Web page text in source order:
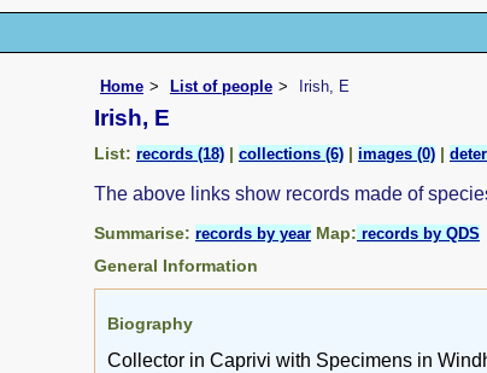
Home List of people Irish, E
Irish, E
List: records (18) | collections (6) | images (0) |
The above links show records made of
Summarise: records by year Map: records by QDS
General Information
Biography
Collector in Caprivi with Specimens in